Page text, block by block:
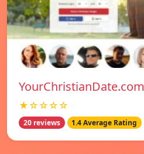
YourChristianDate.com
★☆☆☆☆
20 reviews 1.4 Average Rating